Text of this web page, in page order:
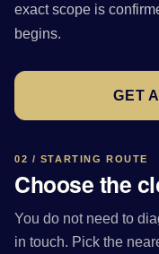
exact scope is
begins.
GET
02 / STARTING ROUTE
Choose the
You do not need to
in touch. Pick the